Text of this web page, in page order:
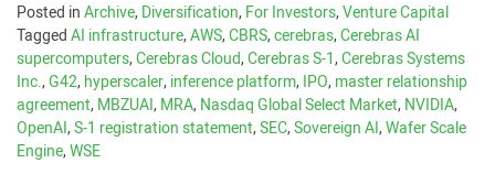
Posted inArchive,Diversification,For Investors,Venture Capital
TaggedAI infrastructure,AWS,CBRS,cerebras,Cerebras AI
supercomputers,Cerebras Cloud,Cerebras S-1,Cerebras Systems
Inc.,G42,hyperscaler,inference platform,IPO,master relationship
agreement,MBZUAI,MRA,Nasdaq Global Select Market,NVIDIA,
OpenAI,S-1 registration statement,SEC,Sovereign AI,Wafer Scale
Engine,WSE